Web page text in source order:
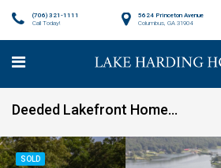
5624 Princeton Avenue
Columbus, GA 31904
(706) 321-1111
Call Today!
Deeded Lakefront Home with Outdoor Amenities SOLD!
SOLD